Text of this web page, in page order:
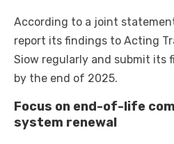
According to a joint
report its findings to Acting
Siow regularly and submit its
by the end of 2025.
Focus on end-of-life
system renewal